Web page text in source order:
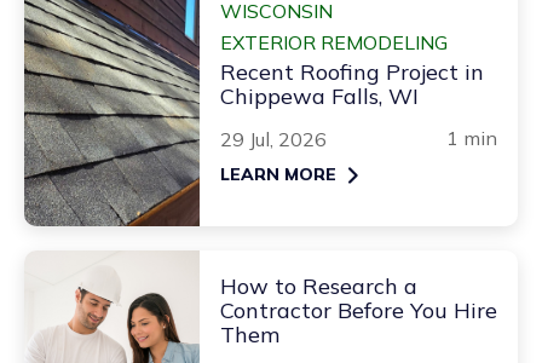
WISCONSIN
EXTERIOR REMODELING
Recent Roofing Project in
Chippewa Falls, WI
29 Jul, 2026 1 min
LEARN MORE
How to Research a
Contractor Before You Hire
Them